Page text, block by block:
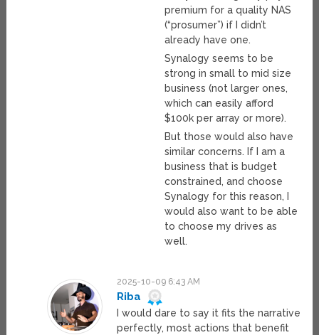
premium for a quality NAS
(“prosumer”) if I didn’t
already have one.
Synalogy seems to be
strong in small to mid size
business (not larger ones,
which can easily afford
$100k per array or more).
But those would also have
similar concerns. If I am a
business that is budget
constrained, and choose
Synalogy for this reason, I
would also want to be able
to choose my drives as
well.
2025-10-09 6:43 AM
Riba
I would dare to say it fits the narrative
perfectly, most actions that benefit